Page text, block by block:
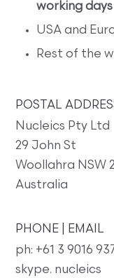
working days
USA and
Rest of the
POSTAL
Nucleics Pty Ltd
29 John St
Woollahra NSW
Australia
PHONE | EMAIL
ph: +61 3 9016
skype. nucleics